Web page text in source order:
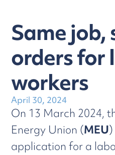
Same job,
orders for
workers
April 30, 2024
On 13 March 2024,
Energy Union (MEU
application for a